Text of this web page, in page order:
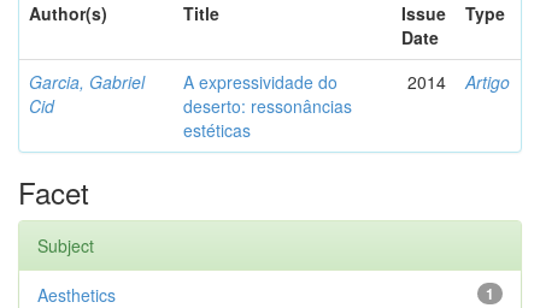
Author(s)
Title
Issue
Date
Type
Garcia, Gabriel
Cid
A expressividade do
deserto: ressonâncias
estéticas
2014 Artigo
Facet
Subject
1
Aesthetics